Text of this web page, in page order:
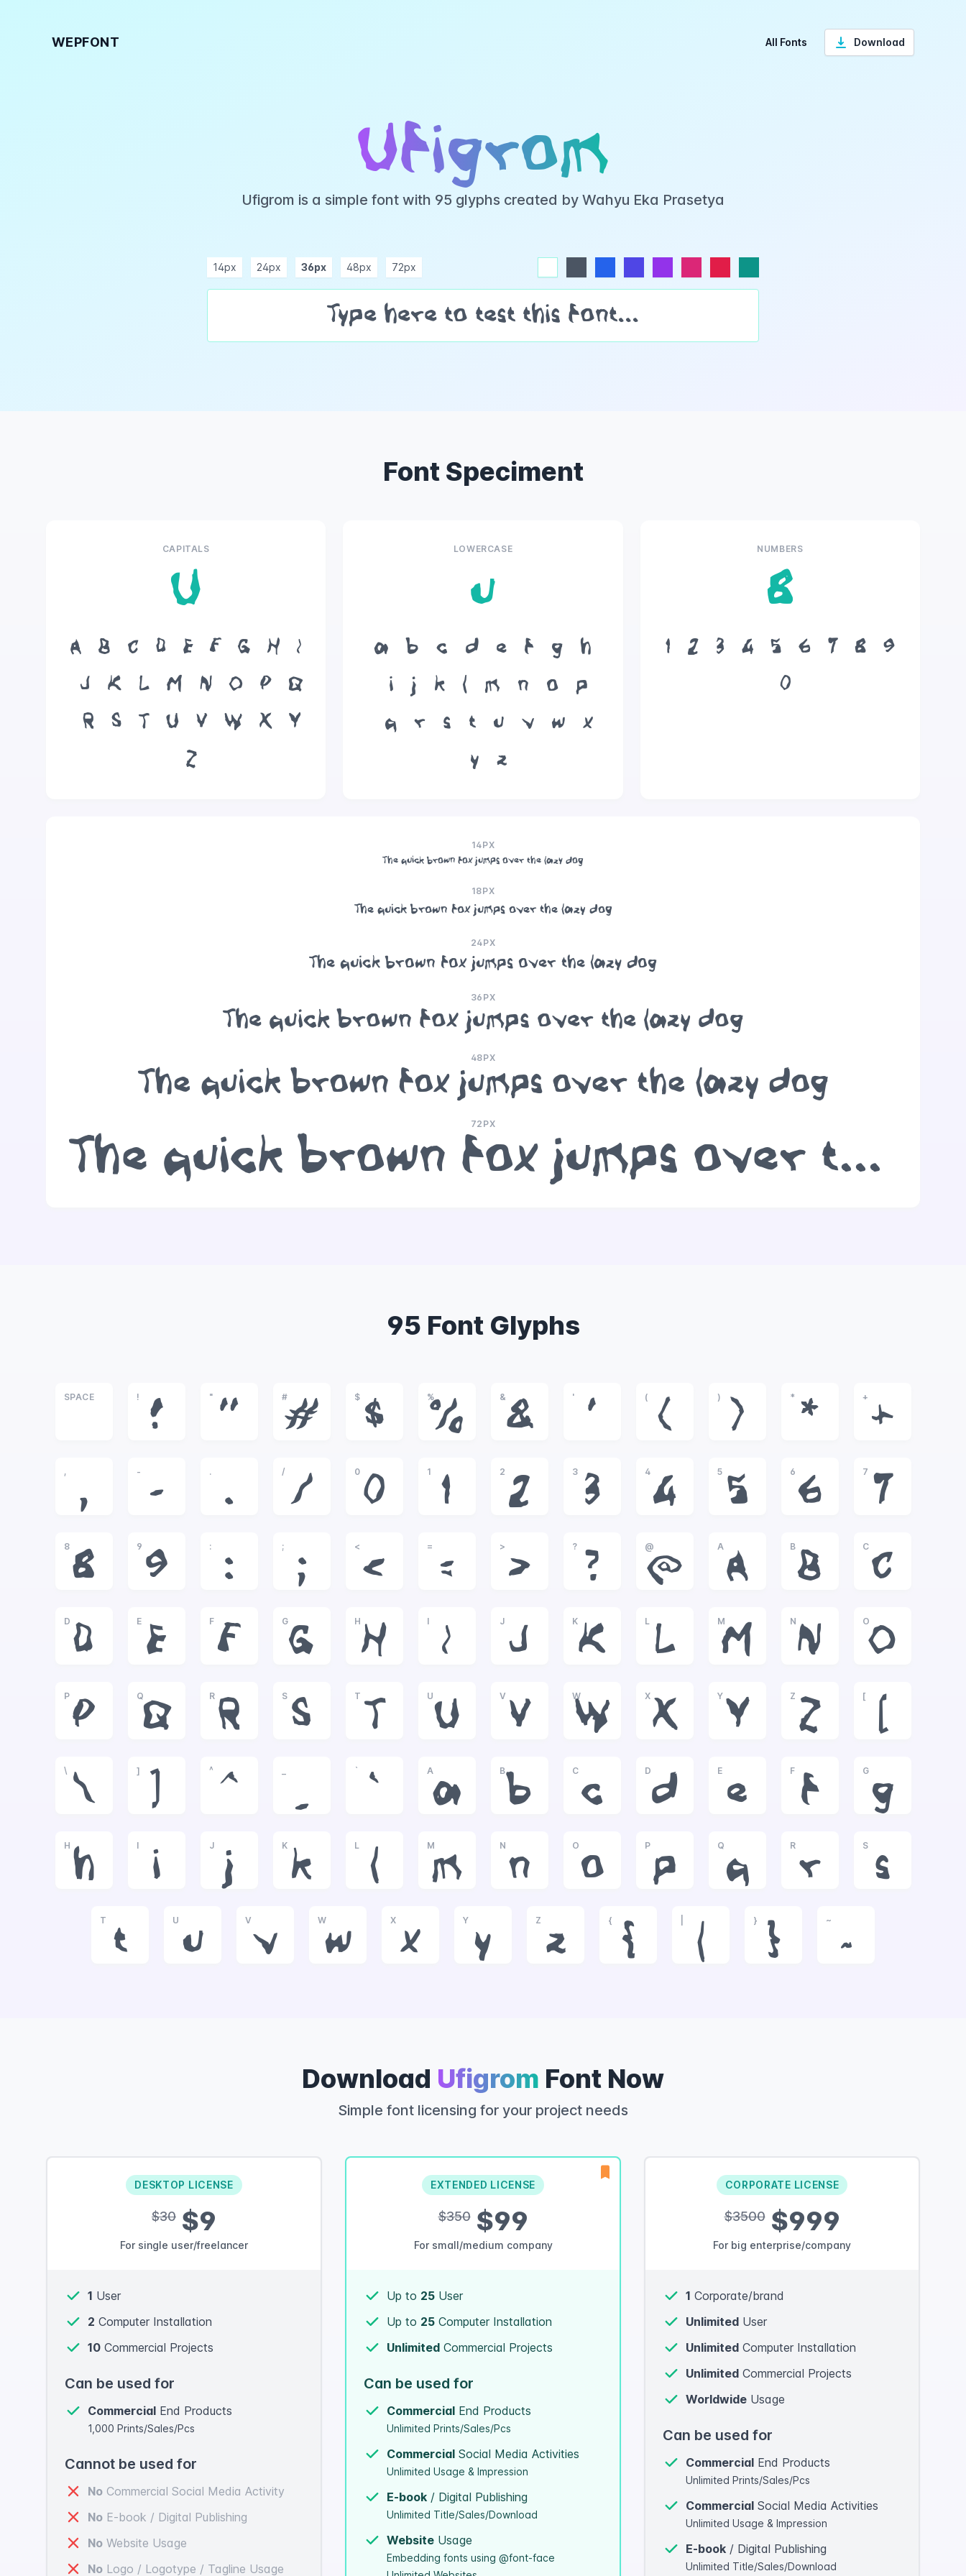
WEPFONT All Fonts Download
Ufigrom
Ufigrom is a simple font with 95 glyphs created by Wahyu Eka Prasetya
14px 24px 36px 48px 72px
white
Font Speciment
CAPITALS
U
A B C D E F G H
I
J
K L M N O P
Q
R
S T U V W X
Y
Z
LOWERCASE
u
a b c d e f g
h
i
j k l m n o
p
q
r s t u v w
x
y
z
NUMBERS
8
1 2 3 4 5 6 7 8
9
0
14PX
The quick brown fox jumps over the lazy dog
18PX
The quick brown fox jumps over the lazy dog
24PX
The quick brown fox jumps over the lazy dog
36PX
The quick brown fox jumps over the lazy dog
48PX
The quick brown fox jumps over the lazy dog
72PX
The quick brown fox jumps over the lazy dog
95 Font Glyphs
SPACE !
!
"
"
#
#
$
$
%
%
&
&
'
'
(
(
)
)
*
*
+
+
,
,
-
-
.
.
/
/
0
0
1
1
2
2
3
3
4
4
5
5
6
6
7
7
8
8
9
9
:
:
;
;
<
<
=
=
>
>
?
?
@
@
A
A
B
B
C
C
D
D
E
E
F
F
G
G
H
H
I
I
J
J
K
K
L
L
M
M
N
N
O
O
P
P
Q
Q
R
R
S
S
T
T
U
U
V
V
W
W
X
X
Y
Y
Z
Z
[
[
\
\
]
]
^
^ _
`
`
A
a
B
b
C
c
D
d
E
e
F
f
G
g
H
h
I
i
J
j
K
k
L
l
M
m
N
n
O
o
P
p
Q
q
R
r
S
s
T
t
U
u
V
v
W
w
X
x
Y
y
Z
z
{
{ |
}
}
~
~
Download Ufigrom Font Now
Simple font licensing for your project needs
DESKTOP LICENSE
$30 $9
For single user/freelancer
1 User
2 Computer Installation
10 Commercial Projects
Can be used for
Commercial End Products
1,000 Prints/Sales/Pcs
Cannot be used for
No Commercial Social Media Activity
No E-book / Digital Publishing
No Website Usage
No Logo / Logotype / Tagline Usage
EXTENDED LICENSE
$350$99
For small/medium company
Up to 25 User
Up to 25 Computer Installation
Unlimited Commercial Projects
Can be used for
Commercial End Products
Unlimited Prints/Sales/Pcs
Commercial Social Media Activities
Unlimited Usage & Impression
E-book / Digital Publishing
Unlimited Title/Sales/Download
Website Usage
Embedding fonts using @font-face
CORPORATE LICENSE
$3500$999
For big enterprise/company
1 Corporate/brand
Unlimited User
Unlimited Computer Installation
Unlimited Commercial Projects
Worldwide Usage
Can be used for
Commercial End Products
Unlimited Prints/Sales/Pcs
Commercial Social Media Activities
Unlimited Usage & Impression
E-book / Digital Publishing
Unlimited Title/Sales/Download